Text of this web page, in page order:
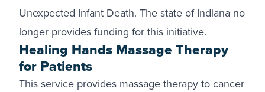
Unexpected Infant Death. The state of Indiana no
longer provides funding for this initiative.
Healing Hands Massage Therapy
for Patients
This service provides massage therapy to cancer